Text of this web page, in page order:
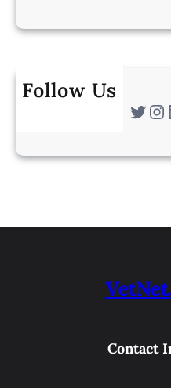
Follow Us
Twitter Instagram
Contact